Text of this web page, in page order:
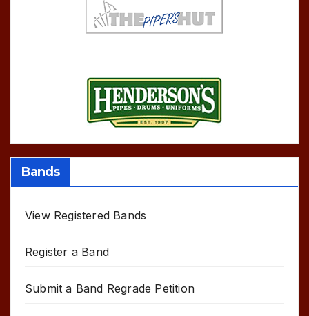
Bands
View Registered Bands
Register a Band
Submit a Band Regrade Petition